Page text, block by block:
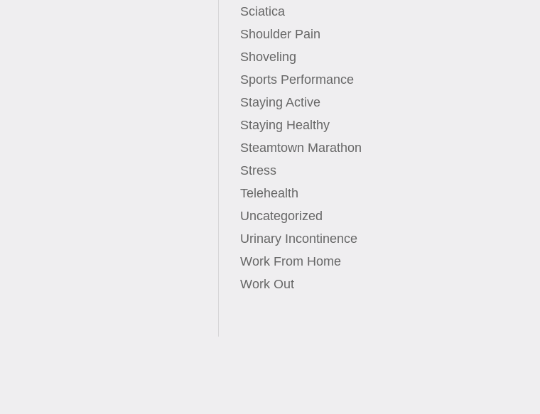
Sciatica
Shoulder Pain
Shoveling
Sports Performance
Staying Active
Staying Healthy
Steamtown Marathon
Stress
Telehealth
Uncategorized
Urinary Incontinence
Work From Home
Work Out